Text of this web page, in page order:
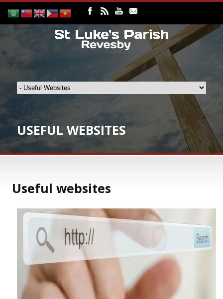
USEFUL WEBSITES
Useful websites